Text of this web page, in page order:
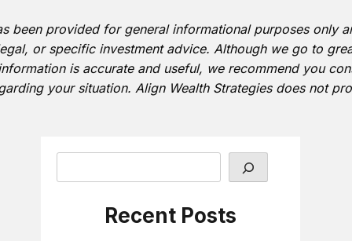
been provided for general informational purposes only
or specific investment advice. Although we go to
is accurate and useful, we recommend you
your situation. Align Wealth Strategies does not
Recent Posts